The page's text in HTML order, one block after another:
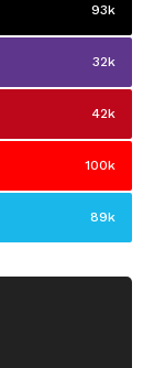
93k
32k
42k
100k
89k